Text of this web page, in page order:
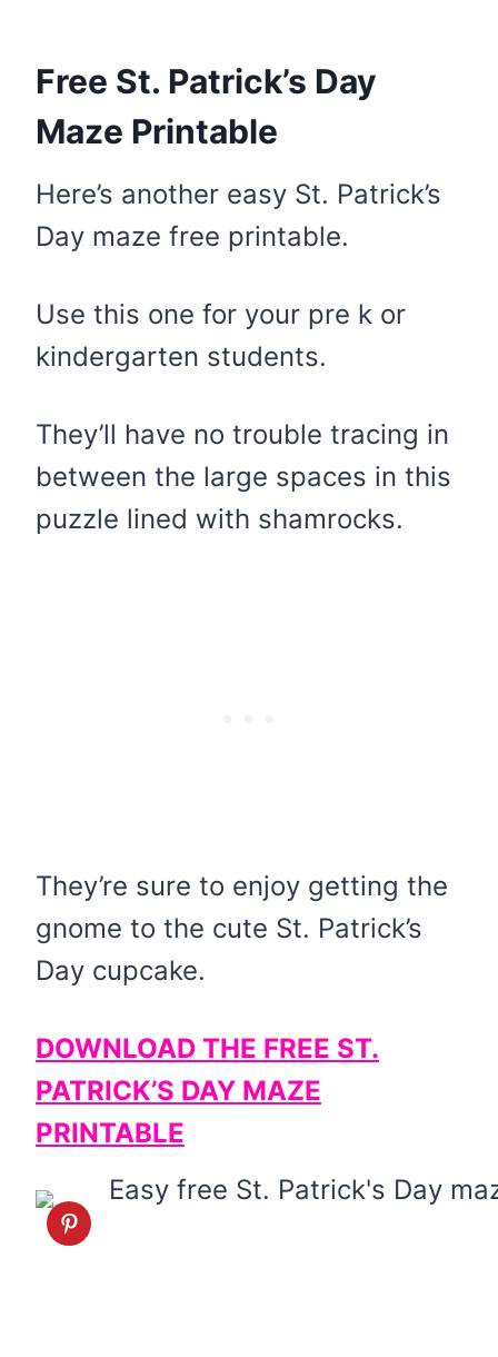
Free St. Patrick’s Day
Maze Printable
Here’s another easy St. Patrick’s
Day maze free printable.
Use this one for your pre k or
kindergarten students.
They’ll have no trouble tracing in
between the large spaces in this
puzzle lined with shamrocks.
They’re sure to enjoy getting the
gnome to the cute St. Patrick’s
Day cupcake.
DOWNLOAD THE FREE ST.
PATRICK’S DAY MAZE
PRINTABLE